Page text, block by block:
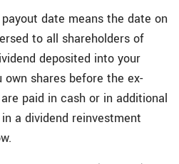
date means the date on
to all shareholders of
deposited into your
shares before the ex-
paid in cash or in additional
a dividend reinvestment